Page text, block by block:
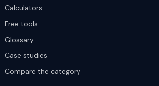
Calculators
Free tools
Glossary
Case studies
Compare the category